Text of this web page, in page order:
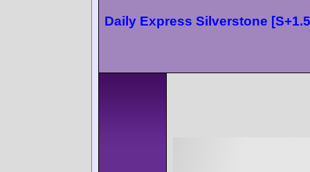
Daily Express Silverstone